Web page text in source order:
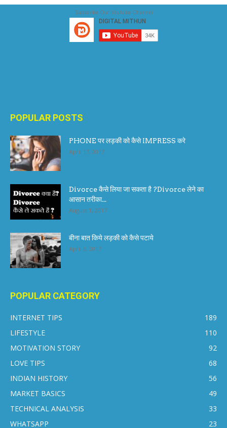
Subscribe Our Youtube Channel
POPULAR POSTS
PHONE पर लड़की को कैसे IMPRESS करे
April 17, 2017
Divorce कैसे लिया जा सकता है ?Divorce लेने का
आसान तरीका...
August 1, 2017
बीना बात किये लड़की को कैसे पटाये
April 6, 2017
POPULAR CATEGORY
INTERNET TIPS
189
LIFESTYLE
110
MOTIVATION STORY
92
LOVE TIPS
68
INDIAN HISTORY
56
MARKET BASICS
49
TECHNICAL ANALYSIS
33
WHATSAPP
23